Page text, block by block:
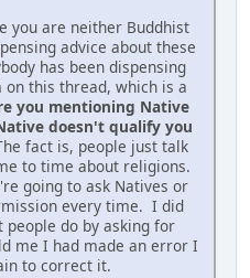
you are neither Buddhist
advice about these
has been dispensing
on this thread, which is a
you mentioning Native
doesn't qualify you
fact is, people just talk
to time about religions.
going to ask Natives or
every time. I did
do by asking for
me I had made an error I
to correct it.